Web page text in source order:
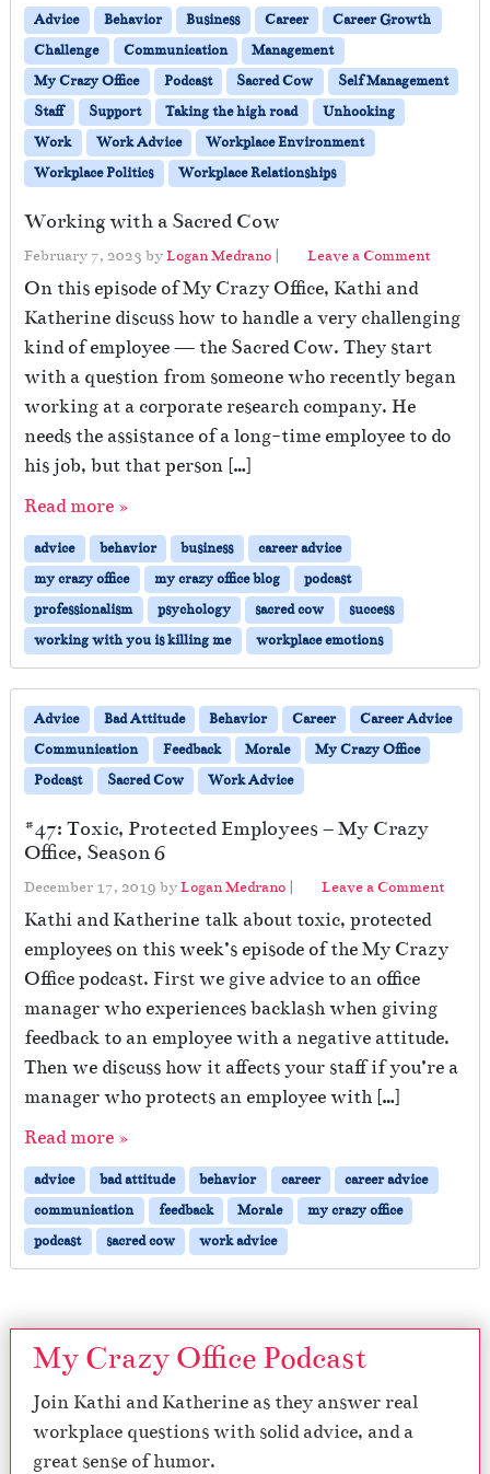
Advice Behavior Business Career
Career Growth
Challenge
Communication
Management
My Crazy Office
Podcast Sacred Cow
Self Management
Staff
Support Taking the high road
Unhooking
Work
Work Advice
Workplace Environment
Workplace Politics
Workplace Relationships
Working with a Sacred Cow
February 7, 2023 byLogan Medrano | Leave a Comment
On this episode of My Crazy Office, Kathi and
Katherine discuss how to handle a very challenging
kind of employee — the Sacred Cow. They start
with a question from someone who recently began
working at a corporate research company. He
needs the assistance of a long-time employee to do
his job, but that person […]
Read more »
advice behavior business
career advice
my crazy office
my crazy office blog
podcast
professionalism
psychology sacred cow
success
working with you is killing me
workplace emotions
Advice Bad Attitude Behavior Career
Career Advice
Communication
Feedback Morale
My Crazy Office
Podcast
Sacred Cow Work Advice
#47: Toxic, Protected Employees – My Crazy
Office, Season 6
December 17, 2019 byLogan Medrano | Leave a Comment
Kathi and Katherine talk about toxic, protected
employees on this week’s episode of the My Crazy
Office podcast. First we give advice to an office
manager who experiences backlash when giving
feedback to an employee with a negative attitude.
Then we discuss how it affects your staff if you’re a
manager who protects an employee with […]
Read more »
advice bad attitude behavior career
career advice
communication
feedback Morale
my crazy office
podcast
sacred cow work advice
My Crazy Office Podcast
Join Kathi and Katherine as they answer real
workplace questions with solid advice, and a
great sense of humor.